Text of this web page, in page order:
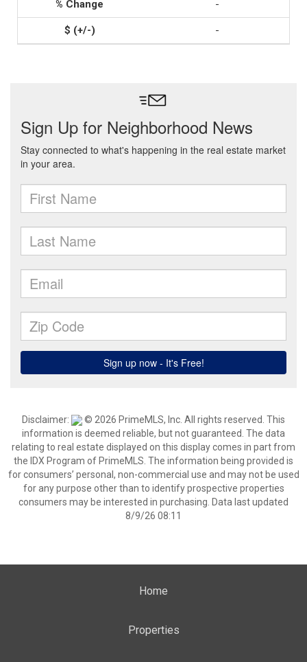
-
-
Disclaimer:
© 2026 PrimeMLS, Inc. All rights reserved. This
information is deemed reliable, but not guaranteed. The data
relating to real estate displayed on this display comes in part from
the IDX Program of PrimeMLS. The information being provided is
for consumers’ personal, non-commercial use and may not be used
for any purpose other than to identify prospective properties
consumers may be interested in purchasing. Data last updated
8/9/26 08:11
Home
Properties